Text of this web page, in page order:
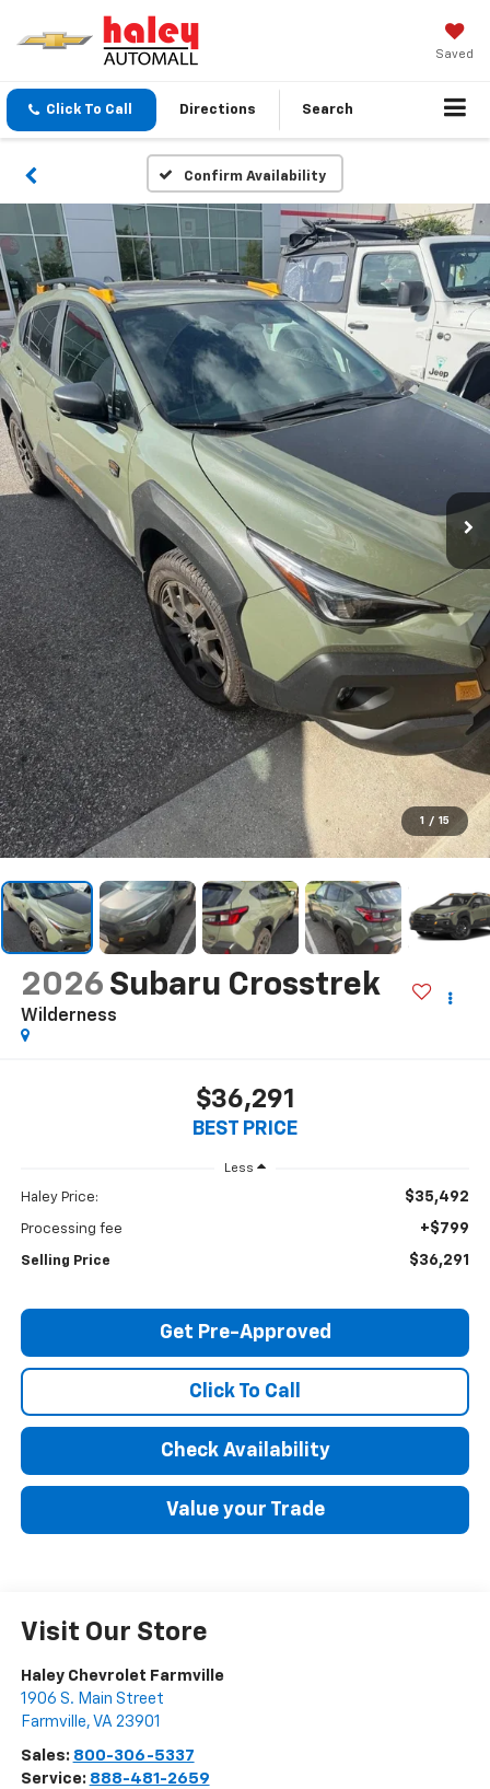
Saved
Click To Call Directions Search
Confirm Availability
1 / 15
2026 Subaru Crosstrek
Wilderness
$36,291
BEST PRICE
Less
Haley Price: $35,492
Processing fee +$799
Selling Price $36,291
Get Pre-Approved
Click To Call
Check Availability
Value your Trade
Visit Our Store
Haley Chevrolet Farmville
1906 S. Main Street
Farmville, VA 23901
Sales: 800-306-5337
Service: 888-481-2659